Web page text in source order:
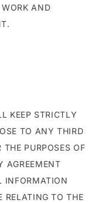
WORK AND
KEEP STRICTLY
TO ANY THIRD
PURPOSES OF
AGREEMENT
INFORMATION
RELATING TO THE